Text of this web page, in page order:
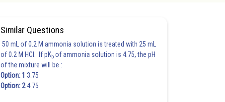
Similar Questions
50 mL of 0.2 M ammonia solution is treated with 25 mL
of 0.2 M HCl. If pKb of ammonia solution is 4.75, the pH
of the mixture will be :
Option: 1 3.75
Option: 24.75